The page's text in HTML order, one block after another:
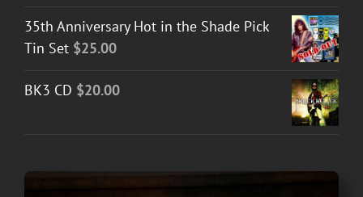
35th Anniversary Hot in the Shade Pick
Tin Set $25.00
BK3 CD $20.00